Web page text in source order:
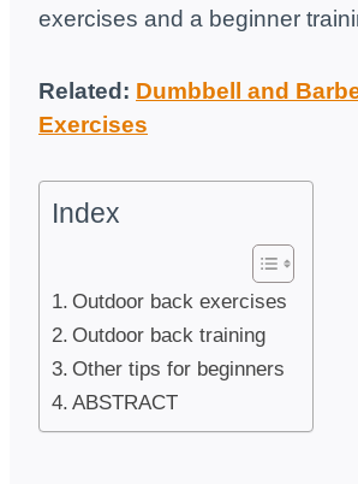
exercises and a beginner
Related: Dumbbell and
Exercises
Index
Outdoor back exercises
Outdoor back training
Other tips for beginners
ABSTRACT